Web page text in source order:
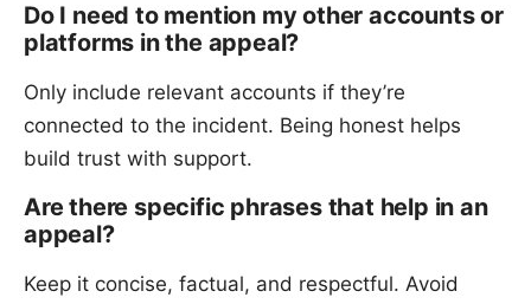
Do I need to mention my other accounts or
platforms in the appeal?
Only include relevant accounts if they’re
connected to the incident. Being honest helps
build trust with support.
Are there specific phrases that help in an
appeal?
Keep it concise, factual, and respectful. Avoid